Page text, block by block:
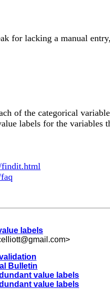
for lacking a manual
of the categorical
labels for the variables
findit.html
labels
>
Bulletin
value labels
value labels